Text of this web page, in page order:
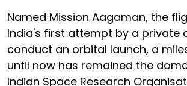
Named Mission Aagaman, the
India's first attempt by a private
conduct an orbital launch, a
until now has remained the
Indian Space Research